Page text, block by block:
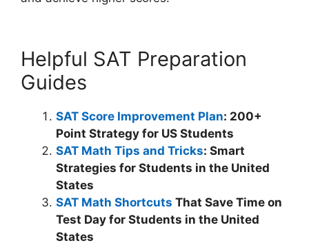
Helpful SAT Preparation
Guides
SAT Score Improvement Plan: 200+
Point Strategy for US Students
SAT Math Tips and Tricks: Smart
Strategies for Students in the United
States
SAT Math Shortcuts That Save Time on
Test Day for Students in the United
States